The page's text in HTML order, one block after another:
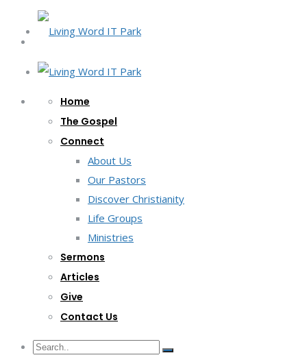
Home
The Gospel
Connect
About Us
Our Pastors
Discover Christianity
Life Groups
Ministries
Sermons
Articles
Give
Contact Us